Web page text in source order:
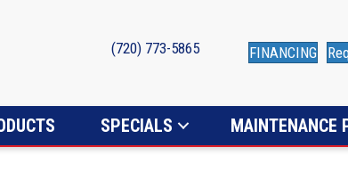
(720) 773-5865 FINANCING
SPECIALS MAINTENANCE